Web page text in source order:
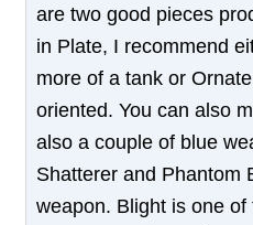
are two good pieces
in Plate, I recommend
more of a tank or
oriented. You can also
also a couple of blue
Shatterer and Phantom
weapon. Blight is one